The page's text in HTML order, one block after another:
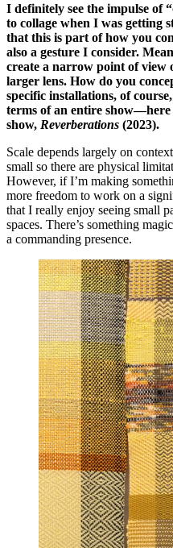
I definitely see the impulse of
to collage when I was getting
that this is part of how you
also a gesture I consider.
create a narrow point of view
larger lens. How do you
specific installations, of
terms of an entire
show, Reverberations (2023).
Scale depends largely on
small so there are physical
However, if I’m making
more freedom to work on a
that I really enjoy seeing small
spaces. There’s something
a commanding presence.